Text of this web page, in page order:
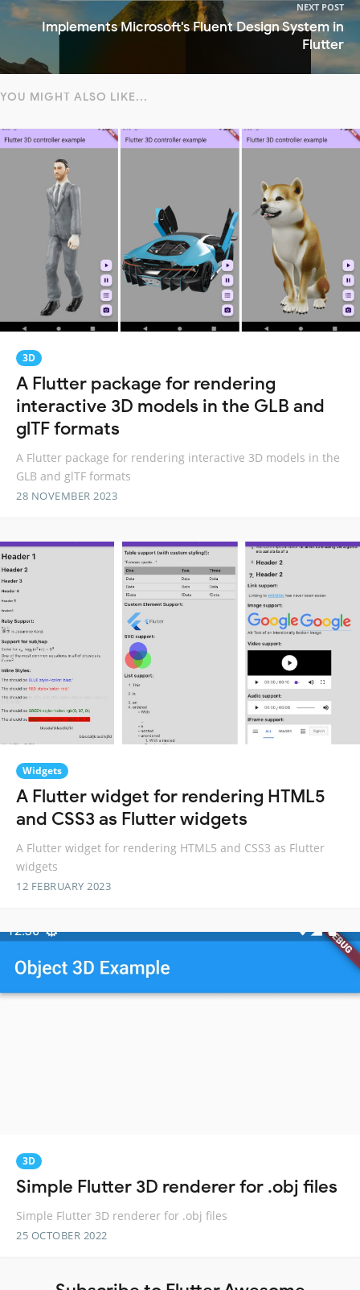
NEXT POST
Implements Microsoft's Fluent Design System in
Flutter
YOU MIGHT ALSO LIKE...
3D
A Flutter package for rendering
interactive 3D models in the GLB and
glTF formats
A Flutter package for rendering interactive 3D models in the
GLB and glTF formats
28 NOVEMBER 2023
Widgets
A Flutter widget for rendering HTML5
and CSS3 as Flutter widgets
A Flutter widget for rendering HTML5 and CSS3 as Flutter
widgets
12 FEBRUARY 2023
3D
Simple Flutter 3D renderer for .obj files
Simple Flutter 3D renderer for .obj files
25 OCTOBER 2022